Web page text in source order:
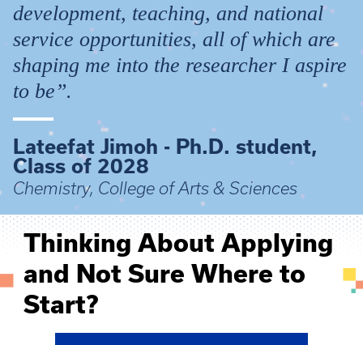
development, teaching, and national
service opportunities, all of which are
shaping me into the researcher I aspire
to be”.
Lateefat Jimoh - Ph.D. student,
Class of 2028
Chemistry, College of Arts & Sciences
Thinking About Applying
and Not Sure Where to
Start?